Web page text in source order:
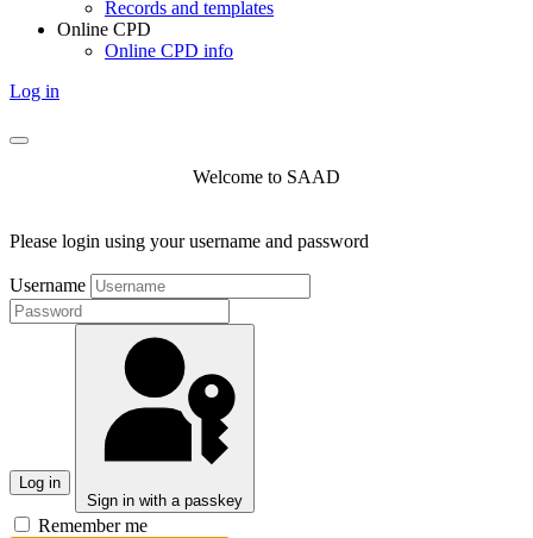
Records and templates
Online CPD
Online CPD info
Log in
Welcome to SAAD
Please login using your username and password
Username
Log in
Sign in with a passkey
Remember me